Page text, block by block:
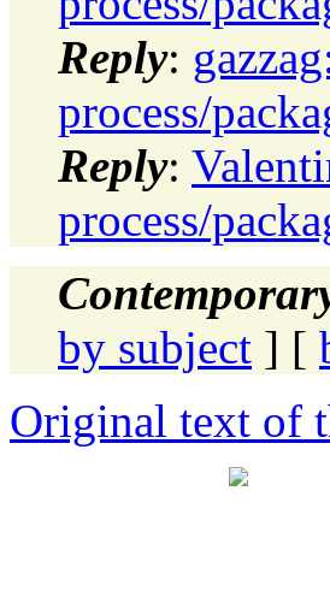
Reply:
process/
Reply:
process/
by subject ] [
Original text of